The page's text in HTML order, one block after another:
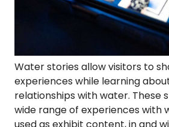
Water stories allow visitors to
experiences while learning
relationships with water. These
wide range of experiences with
used as exhibit content, in and